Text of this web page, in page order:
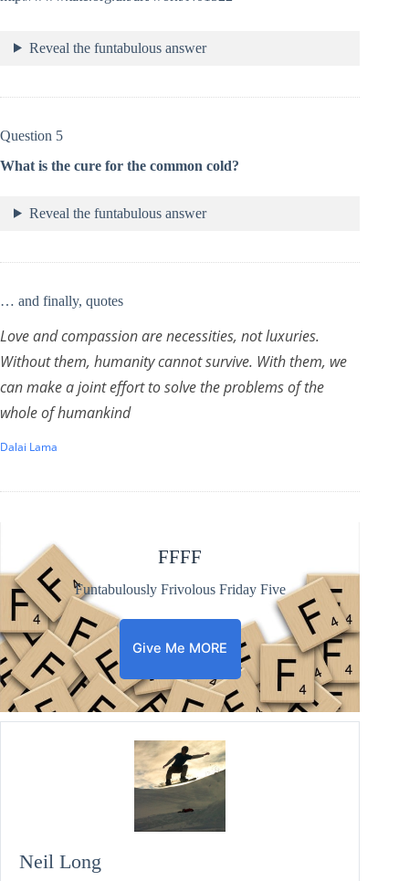
Reveal the funtabulous answer
Question 5
What is the cure for the common cold?
Reveal the funtabulous answer
… and finally, quotes
Love and compassion are necessities, not luxuries.
Without them, humanity cannot survive. With them, we
can make a joint effort to solve the problems of the
whole of humankind
Dalai Lama
FFFF
Funtabulously Frivolous Friday Five
Give Me MORE
Neil Long